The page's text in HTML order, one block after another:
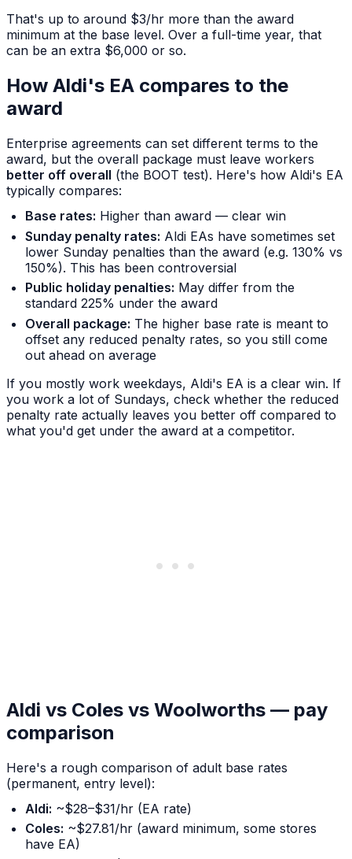
That's up to around $3/hr more than the award
minimum at the base level. Over a full-time year, that
can be an extra $6,000 or so.
How Aldi's EA compares to the
award
Enterprise agreements can set different terms to the
award, but the overall package must leave workers
better off overall (the BOOT test). Here's how Aldi's EA
typically compares:
Base rates: Higher than award — clear win
Sunday penalty rates: Aldi EAs have sometimes set
lower Sunday penalties than the award (e.g. 130% vs
150%). This has been controversial
Public holiday penalties: May differ from the
standard 225% under the award
Overall package: The higher base rate is meant to
offset any reduced penalty rates, so you still come
out ahead on average
If you mostly work weekdays, Aldi's EA is a clear win. If
you work a lot of Sundays, check whether the reduced
penalty rate actually leaves you better off compared to
what you'd get under the award at a competitor.
Aldi vs Coles vs Woolworths — pay
comparison
Here's a rough comparison of adult base rates
(permanent, entry level):
Aldi: ~$28–$31/hr (EA rate)
Coles: ~$27.81/hr (award minimum, some stores
have EA)